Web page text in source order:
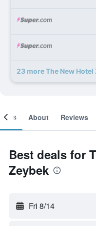
23 more The New Hotel
About Reviews
Best deals for
Zeybek
Fri 8/14